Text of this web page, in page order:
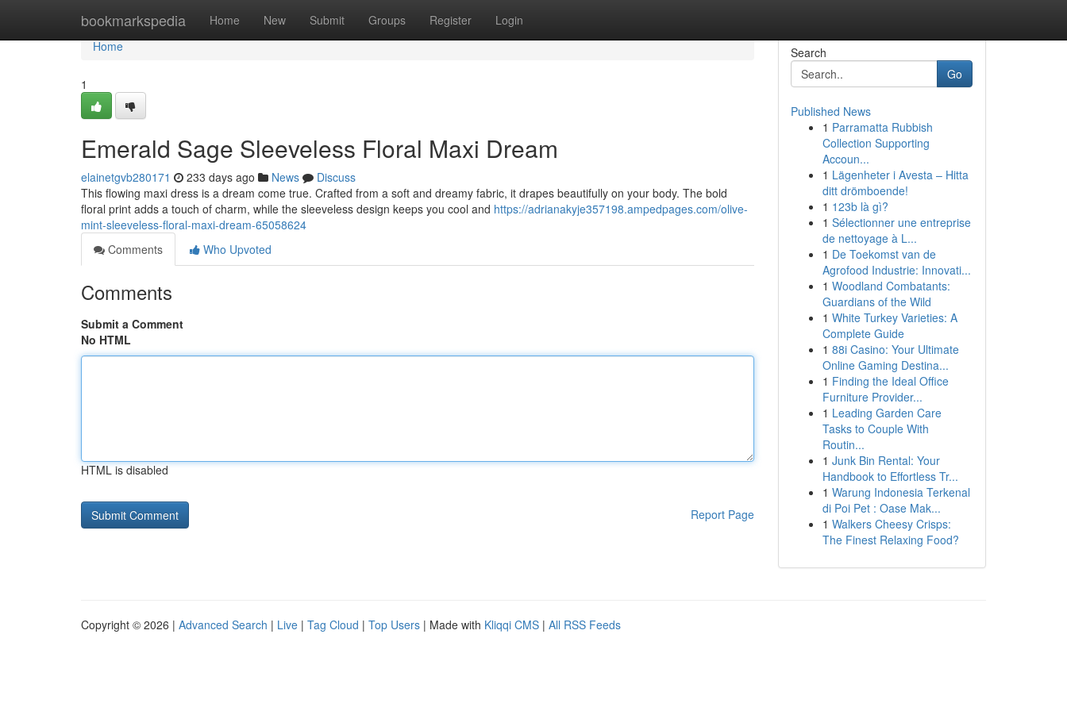
bookmarkspedia Home New Submit Groups Register Login
Home
Home
1
Emerald Sage Sleeveless Floral Maxi Dream
elainetgvb280171 233 days ago News
Discuss
This flowing maxi dress is a dream come true. Crafted from a soft and dreamy fabric, it drapes beautifully on your body. The bold
floral print adds a touch of charm, while the sleeveless design keeps you cool and https://adrianakyje357198.ampedpages.com/olive-
mint-sleeveless-floral-maxi-dream-65058624
Comments
Who Upvoted
Comments
Submit a Comment
No HTML
HTML is disabled
Report Page
Search
Go
Published News
1 Parramatta Rubbish
Collection Supporting
Accoun...
1 Lägenheter i Avesta – Hitta
ditt drömboende!
1 123b là gì?
1 Sélectionner une entreprise
de nettoyage à L...
1 De Toekomst van de
Agrofood Industrie: Innovati...
1 Woodland Combatants:
Guardians of the Wild
1 White Turkey Varieties: A
Complete Guide
1 88i Casino: Your Ultimate
Online Gaming Destina...
1 Finding the Ideal Office
Furniture Provider...
1 Leading Garden Care
Tasks to Couple With
Routin...
1 Junk Bin Rental: Your
Handbook to Effortless Tr...
1 Warung Indonesia Terkenal
di Poi Pet : Oase Mak...
1 Walkers Cheesy Crisps:
The Finest Relaxing Food?
Copyright © 2026 | Advanced Search | Live | Tag Cloud | Top Users | Made with Kliqqi CMS | All RSS Feeds